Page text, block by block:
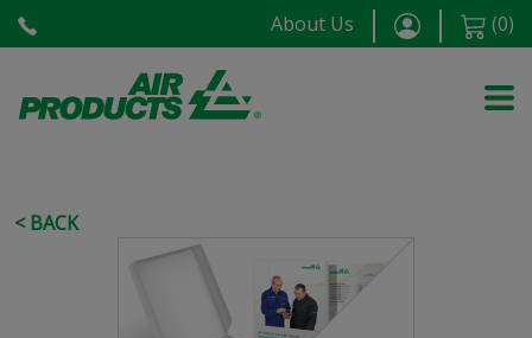
About Us (0)
< BACK